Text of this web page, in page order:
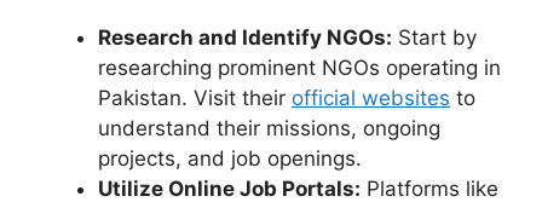
Research and Identify NGOs: Start by
researching prominent NGOs operating in
Pakistan. Visit their official websites to
understand their missions, ongoing
projects, and job openings.
Utilize Online Job Portals: Platforms like